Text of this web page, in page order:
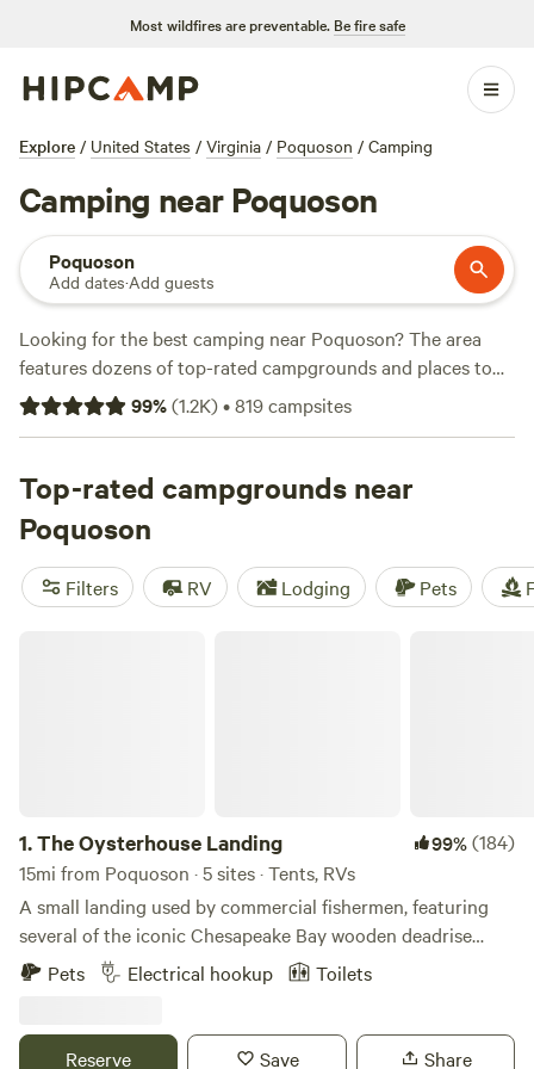
Most wildfires are preventable. Be fire safe
Explore / United States / Virginia / Poquoson / Camping
Camping near Poquoson
Poquoson
Add dates·Add guests
Looking for the best camping near Poquoson? The area
features dozens of top-rated campgrounds and places to
park your RV for the night, many within a short distance of
Virginia hiking, biking, and other outdoor activities.
rental with wifi, check out campsite photos, tips, and
reviews from other outdoor enthusiasts to plan your next
camping trip near Poquoson.
99%(1.2K)•819campsites
Top-rated campgrounds near
Poquoson
Filters RV Lodging Pets
1.The Oysterhouse Landing 99%(184)
15mi from Poquoson · 5 sites · Tents, RVs
A small landing used by commercial fishermen, featuring
several of the iconic Chesapeake Bay wooden deadrise
work boats. Offering a limited number of level, private,
grassy, campsites as a home base for your coastal Virginia
potable water, and outdoor shower available on site. 2 sites
Pets Electrical hookup Toilets
Reserve Save Share